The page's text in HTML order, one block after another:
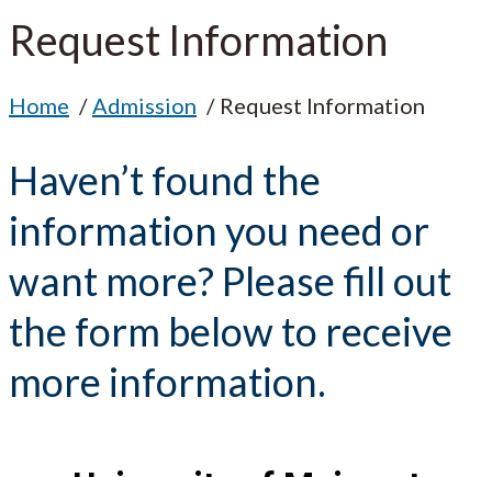
Request Information
Home Admission Request Information
Haven’t found the
information you need or
want more? Please fill out
the form below to receive
more information.